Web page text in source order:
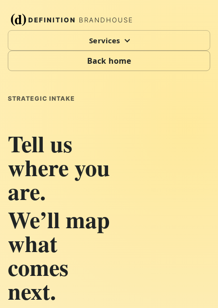
DEFINITION BRANDHOUSE
Services
Back home
STRATEGIC INTAKE
Tell us
where you
are.
We’ll map
what
comes
next.